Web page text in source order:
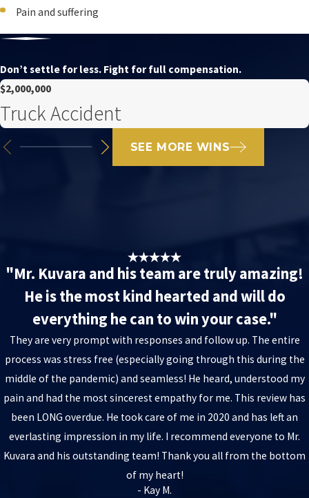
Pain and suffering
Don’t settle for less. Fight for full compensation.
$2,000,000
Truck Accident
SEE MORE WINS
"Mr. Kuvara and his team are truly amazing!
He is the most kind hearted and will do
everything he can to win your case."
They are very prompt with responses and follow up. The entire
process was stress free (especially going through this during the
middle of the pandemic) and seamless! He heard, understood my
pain and had the most sincerest empathy for me. This review has
been LONG overdue. He took care of me in 2020 and has left an
everlasting impression in my life. I recommend everyone to Mr.
Kuvara and his outstanding team! Thank you all from the bottom
of my heart!
- Kay M.